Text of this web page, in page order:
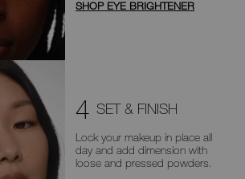
SHOP EYE BRIGHTENER
4 SET & FINISH
Lock your makeup in place all
day and add dimension with
loose and pressed powders.